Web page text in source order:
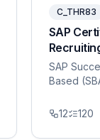
C_THR83
SAP
SAP
Based
12 120